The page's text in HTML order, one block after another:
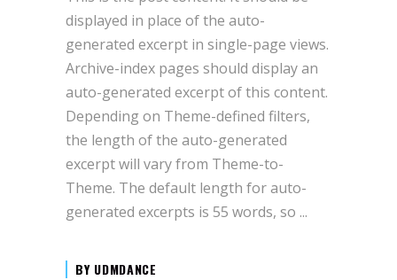
displayed in place of the auto-
generated excerpt in single-page views.
Archive-index pages should display an
auto-generated excerpt of this content.
Depending on Theme-defined filters,
the length of the auto-generated
excerpt will vary from Theme-to-
Theme. The default length for auto-
generated excerpts is 55 words, so
BY UDMDANCE